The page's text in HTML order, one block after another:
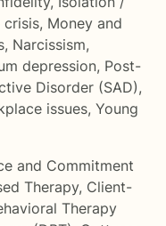
crisis, Money and
, Narcissism,
depression, Post-
Disorder (SAD),
issues, Young
and Commitment
Therapy, Client-
Therapy